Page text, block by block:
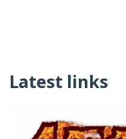
Latest links